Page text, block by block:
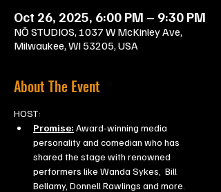
Oct 26, 2025, 6:00 PM – 9:30 PM
NŌ STUDIOS, 1037 W McKinley Ave,
Milwaukee, WI 53205, USA
About The Event
HOST:
Promise: Award-winning media
personality and comedian who has
shared the stage with renowned
performers like Wanda Sykes,  Bill
Bellamy, Donnell Rawlings and more.